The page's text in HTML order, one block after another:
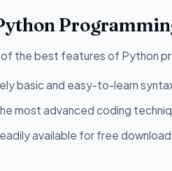
the best features of Python
basic and easy-to-learn
most advanced coding
available for free